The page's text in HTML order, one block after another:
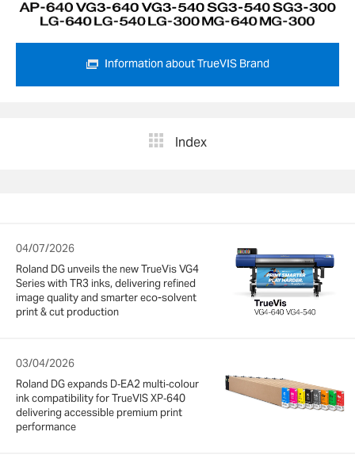
Information about TrueVIS Brand
Index
04/07/2026
Roland DG unveils the new TrueVis VG4
Series with TR3 inks, delivering refined
image quality and smarter eco-solvent
print & cut production
03/04/2026
Roland DG expands D‑EA2 multi‑colour
ink compatibility for TrueVIS XP‑640
delivering accessible premium print
performance